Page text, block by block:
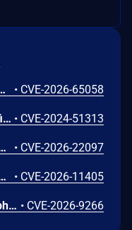
to the full streamed calldata. An attacker could present calldata to a victim then supply a different tail that changes the signed transaction. Fixed in 70c9b0c. • CVE-2026-65058
The Tenda TX9 V22.03.02.20 firmware has a stack overflow vulnerability in the sub_42EA38 function of the file /goform/SetVirtualServerCfg. • CVE-2024-51313
access to the firmware update capability to upload arbitrary files which can then lead to arbitrary code execution. • CVE-2026-22097
to read a backdoor password from the device configuration. - It performs a direct strcmp() comparison (plaintext, not hashed) between the config value and the user-supplied password. A successful match grants role=2 (admin-level access) and creates a valid session. The rzadmin username is never checked — any username works with the backdoor • CVE-2026-11405
A Missing Required Cryptographic Step vulnerability has been identified in Moxa's embedded Linux firmware for industrial computers and controllers. This vulnerability represents an incomplete remediation of CVE-2026-0714. The firmware introduced TPM2 parameter encryption as a countermeasure against CVE-2026-0714. However, an omission in the authorization session configuration causes the parameter encryption to provide no effective protection. An attacker with invasive physical access to the device can still capture TPM communications on the SPI bus and derive the LUKS disk encryption key in plaintext. While successful exploitation results in full compromise of the encrypted disk volume, the attack requires invasive physical access, including opening the device and attaching external equipment to the SPI bus. Remote exploitation is not possible, and the attack does not affect any downstream systems. • CVE-2026-9266